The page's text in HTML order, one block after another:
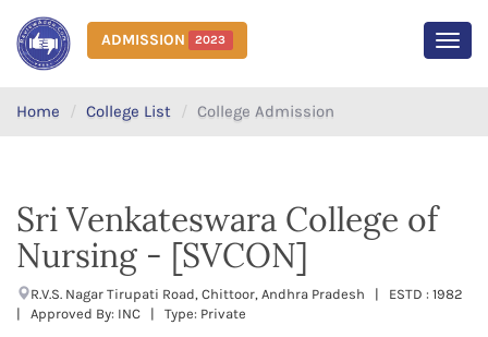
ADMISSION 2023
Home College List College Admission
Sri Venkateswara College of
Nursing - [SVCON]
R.V.S. Nagar Tirupati Road, Chittoor, Andhra Pradesh | ESTD : 1982
| Approved By: INC | Type: Private